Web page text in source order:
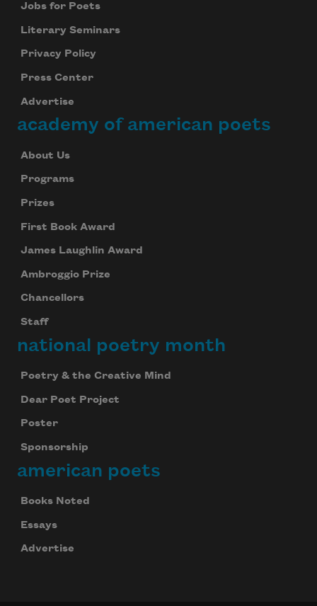
Jobs for Poets
Literary Seminars
Privacy Policy
Press Center
Advertise
academy of american poets
About Us
Programs
Prizes
First Book Award
James Laughlin Award
Ambroggio Prize
Chancellors
Staff
national poetry month
Poetry & the Creative Mind
Dear Poet Project
Poster
Sponsorship
american poets
Books Noted
Essays
Advertise